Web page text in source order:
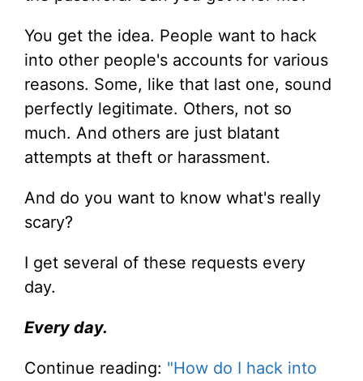
You get the idea. People want to hack
into other people's accounts for various
reasons. Some, like that last one, sound
perfectly legitimate. Others, not so
much. And others are just blatant
attempts at theft or harassment.
And do you want to know what's really
scary?
I get several of these requests every
day.
Every day.
Continue reading: "How do I hack into